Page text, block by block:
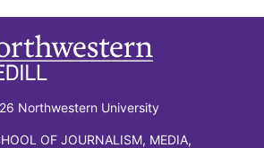
Northwestern University
OF JOURNALISM, MEDIA,